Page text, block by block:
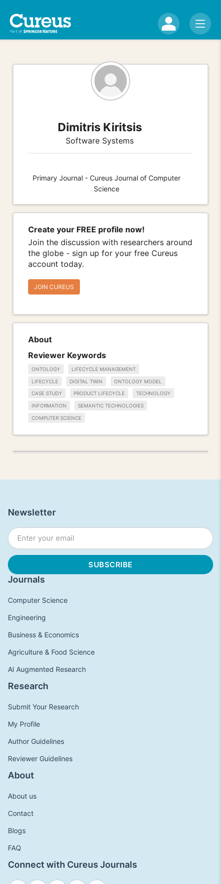
Dimitris Kiritsis
Software Systems
Primary Journal - Cureus Journal of Computer
Science
Create your FREE profile now!
Join the discussion with researchers around
the globe - sign up for your free Cureus
account today.
JOIN CUREUS
About
Reviewer Keywords
ONTOLOGY LIFECYCLE MANAGEMENT
LIFECYCLE DIGITAL TWIN ONTOLOGY MODEL
CASE STUDY PRODUCT LIFECYCLE TECHNOLOGY
INFORMATION SEMANTIC TECHNOLOGIES
COMPUTER SCIENCE
Journals
Computer Science
Engineering
Business & Economics
Agriculture & Food Science
AI Augmented Research
Research
Submit Your Research
My Profile
Author Guidelines
Reviewer Guidelines
About
About us
Contact
Blogs
FAQ
Connect with Cureus Journals
Newsletter